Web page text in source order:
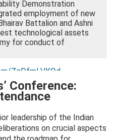
Demonstration
employment of new
Battalion and Ashni
technological assets
for conduct of
ZqDfmLVKQd
October 24, 2025
Conference:
leadership of the Indian
on crucial aspects